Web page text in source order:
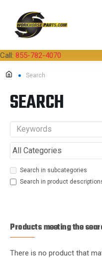
Call: 855-782-4070
Search
SEARCH
Search in subcategories
Search in product
Products meeting the
There is no product that